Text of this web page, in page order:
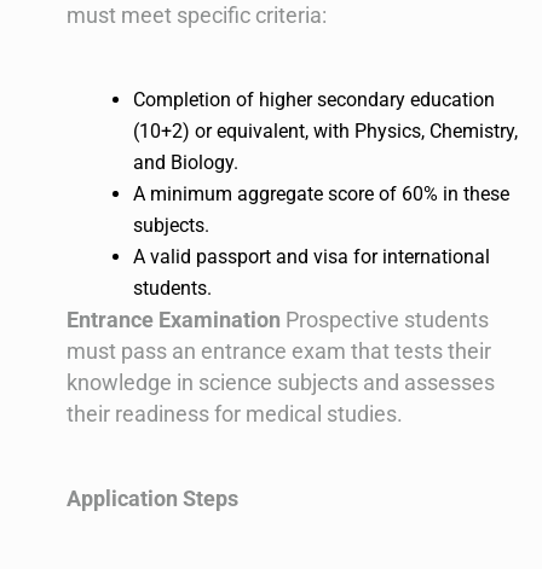
must meet specific criteria:
Completion of higher secondary education
(10+2) or equivalent, with Physics, Chemistry,
and Biology.
A minimum aggregate score of 60% in these
subjects.
A valid passport and visa for international
students.
Entrance Examination Prospective students
must pass an entrance exam that tests their
knowledge in science subjects and assesses
their readiness for medical studies.
Application Steps